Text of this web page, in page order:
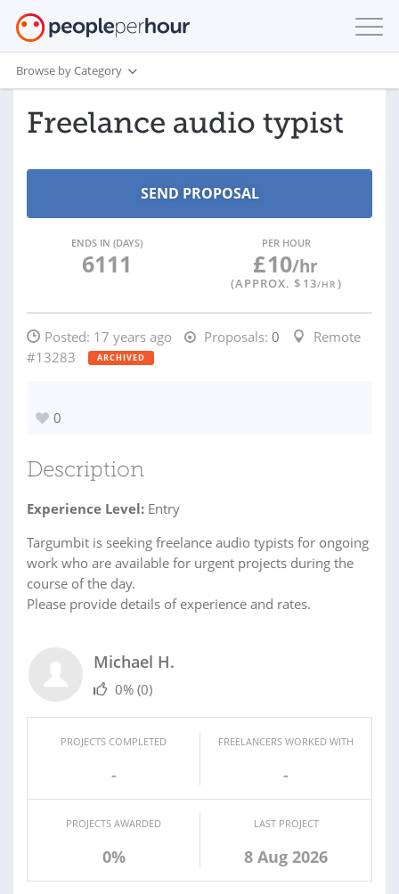
Browse by Category
Freelance audio typist
ENDS IN (DAYS)
6111
PER HOUR
£10/hr
(APPROX. $ 13/HR )
Posted: 17 years ago Proposals: 0
Remote
#13283
ARCHIVED
0
Description
Experience Level: Entry
Targumbit is seeking freelance audio typists for ongoing
work who are available for urgent projects during the
course of the day.
Please provide details of experience and rates.
Michael H.
0% (0)
PROJECTS COMPLETED
-
FREELANCERS WORKED WITH
-
PROJECTS AWARDED
0%
LAST PROJECT
8 Aug 2026